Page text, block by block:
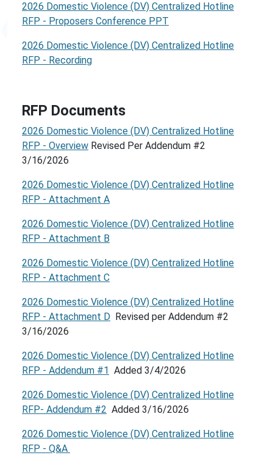
2026 Domestic Violence (DV) Centralized Hotline
RFP - Proposers Conference PPT
2026 Domestic Violence (DV) Centralized Hotline
RFP - Recording
RFP Documents
2026 Domestic Violence (DV) Centralized Hotline
RFP - Overview Revised Per Addendum #2
3/16/2026
2026 Domestic Violence (DV) Centralized Hotline
RFP - Attachment A
2026 Domestic Violence (DV) Centralized Hotline
RFP - Attachment B
2026 Domestic Violence (DV) Centralized Hotline
RFP - Attachment C
2026 Domestic Violence (DV) Centralized Hotline
RFP - Attachment D Revised per Addendum #2
3/16/2026
2026 Domestic Violence (DV) Centralized Hotline
RFP - Addendum #1 Added 3/4/2026
2026 Domestic Violence (DV) Centralized Hotline
RFP- Addendum #2 Added 3/16/2026
2026 Domestic Violence (DV) Centralized Hotline
RFP - Q&A